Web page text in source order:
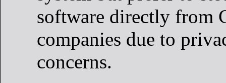
software directly from
companies due to
concerns.